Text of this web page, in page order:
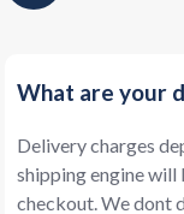
What are your
Delivery charges
shipping engine
checkout. We dont